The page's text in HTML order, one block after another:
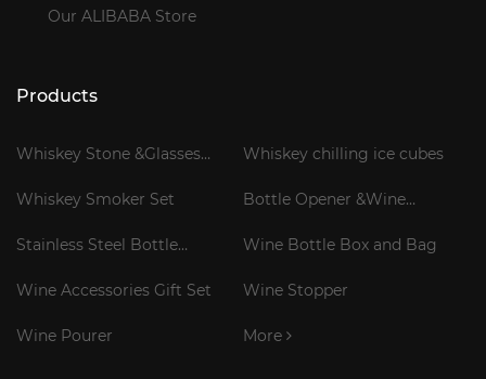
Our ALIBABA Store
Products
Whiskey Stone &Glasses
Whiskey chilling ice cubes
Whiskey Smoker Set
Bottle Opener &Wine
Stainless Steel Bottle
Wine Bottle Box and Bag
Wine Accessories Gift Set Wine Stopper
Wine Pourer More